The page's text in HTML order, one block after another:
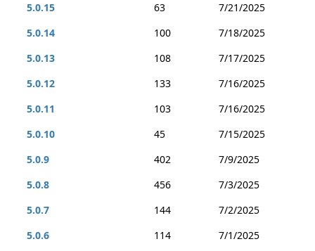
5.0.15
63
7/21/2025
5.0.14
100
7/18/2025
5.0.13
108
7/17/2025
5.0.12
133
7/16/2025
5.0.11
103
7/16/2025
5.0.10
45
7/15/2025
5.0.9
402
7/9/2025
5.0.8
456
7/3/2025
5.0.7
144
7/2/2025
5.0.6
114 7/1/2025